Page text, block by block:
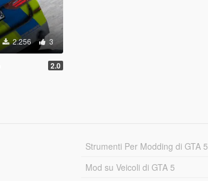
2.256 3
2.0
Strumenti Per Modding di GTA 5
Mod su Veicoli di GTA 5